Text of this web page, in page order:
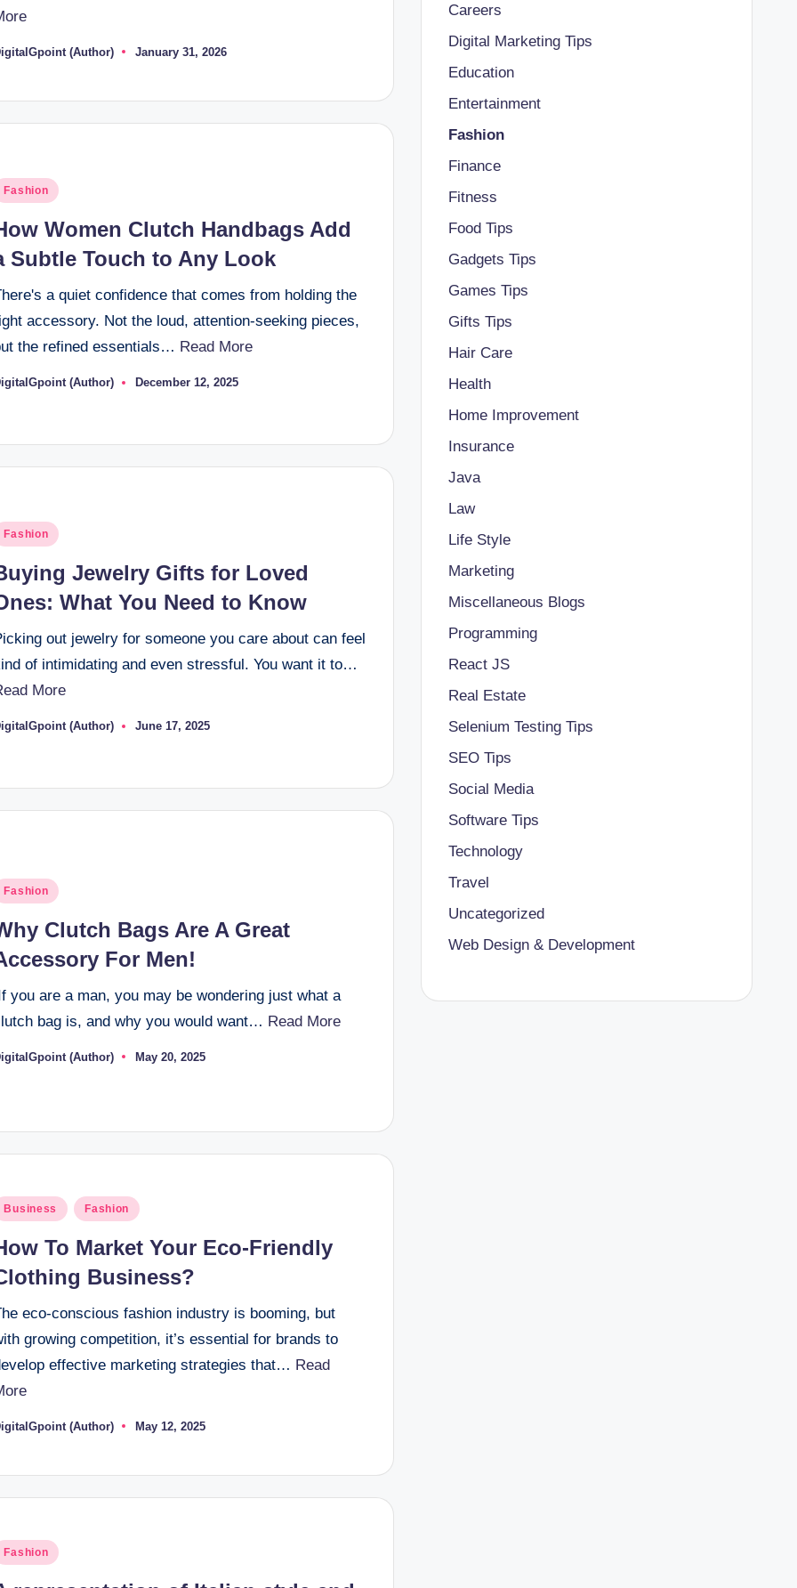
(Author) January 31, 2026
Fashion
Women Clutch Handbags Add
Subtle Touch to Any Look
a quiet confidence that comes from holding the
accessory. Not the loud, attention-seeking pieces,
the refined essentials… Read More
(Author) December 12, 2025
Fashion
Jewelry Gifts for Loved
What You Need to Know
out jewelry for someone you care about can feel
of intimidating and even stressful. You want it to…
More
(Author) June 17, 2025
Fashion
Clutch Bags Are A Great
For Men!
you are a man, you may be wondering just what a
bag is, and why you would want… Read More
(Author) May 20, 2025
Business Fashion
To Market Your Eco-Friendly
Business?
eco-conscious fashion industry is booming, but
growing competition, it’s essential for brands to
effective marketing strategies that… Read
(Author) May 12, 2025
Fashion
Careers
Digital Marketing Tips
Education
Entertainment
Fashion
Finance
Fitness
Food Tips
Gadgets Tips
Games Tips
Gifts Tips
Hair Care
Health
Home Improvement
Insurance
Java
Law
Life Style
Marketing
Miscellaneous Blogs
Programming
React JS
Real Estate
Selenium Testing Tips
SEO Tips
Social Media
Software Tips
Technology
Travel
Uncategorized
Web Design & Development